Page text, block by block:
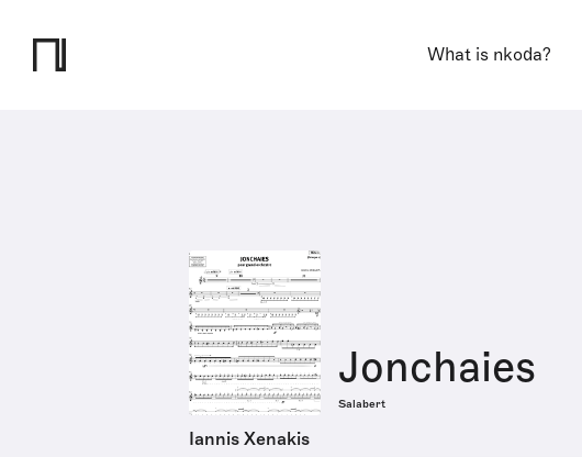
What is nkoda?
Jonchaies
Salabert
Iannis Xenakis